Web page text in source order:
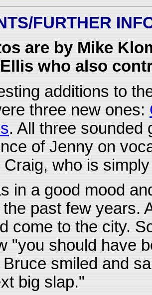
FURTHER
are by Mike
who also
additions to
three new ones:
. All three sounded
of Jenny on
who is
in a good mood
the past few years.
come to the city.
"you should have
Bruce smiled and
big slap."